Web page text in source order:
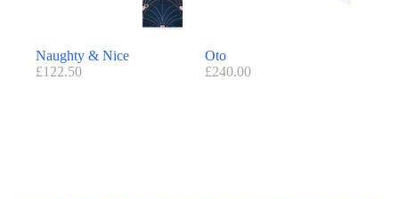
Naughty & Nice
£122.50
Oto
£240.00